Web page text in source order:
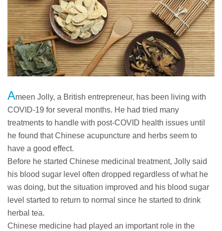
Ameen Jolly, a British entrepreneur, has been living with
COVID-19 for several months. He had tried many
treatments to handle with post-COVID health issues until
he found that Chinese acupuncture and herbs seem to
have a good effect.
Before he started Chinese medicinal treatment, Jolly said
his blood sugar level often dropped regardless of what he
was doing, but the situation improved and his blood sugar
level started to return to normal since he started to drink
herbal tea.
Chinese medicine had played an important role in the